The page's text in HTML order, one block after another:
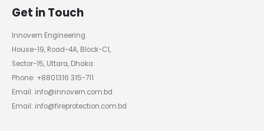
Get in Touch
Innovern Engineering
House-19, Road-4A, Block-C1,
Sector-15, Uttara, Dhaka
Phone: +8801316 315-711
Email: info@innovern.com.bd
Email: info@fireprotection.com.bd